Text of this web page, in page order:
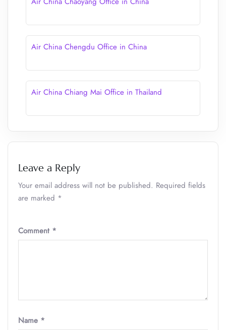
Air China Chengdu Office in China
Air China Chiang Mai Office in Thailand
Leave a Reply
Your email address will not be published. Required fields
are marked *
Comment *
Name *